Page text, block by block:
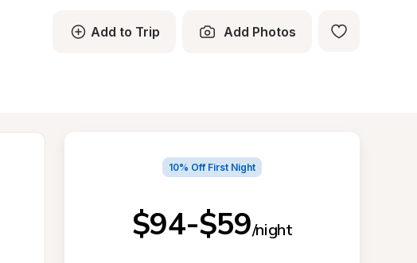
Add to Trip Add Photos
10% Off First Night
$94-$59/night